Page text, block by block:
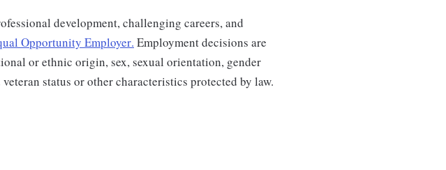
development, challenging careers, and
Opportunity Employer. Employment decisions are
or ethnic origin, sex, sexual orientation, gender
status or other characteristics protected by law.